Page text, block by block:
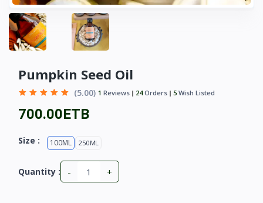
Pumpkin Seed Oil
(5.00) 1 Reviews 24Orders 5 Wish Listed
700.00ETB
Size : 100ML 250ML
Quantity : - +